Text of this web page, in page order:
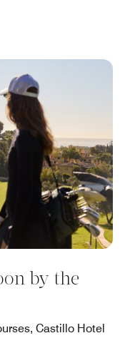
by the
Castillo Hotel